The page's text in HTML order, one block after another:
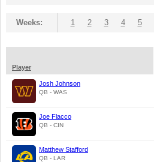
Weeks: 1 2 3 4 5
Player
Josh Johnson
QB - WAS
Joe Flacco
QB - CIN
Matthew Stafford
QB - LAR